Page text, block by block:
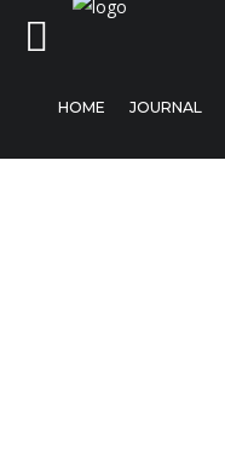
HOME JOURNAL